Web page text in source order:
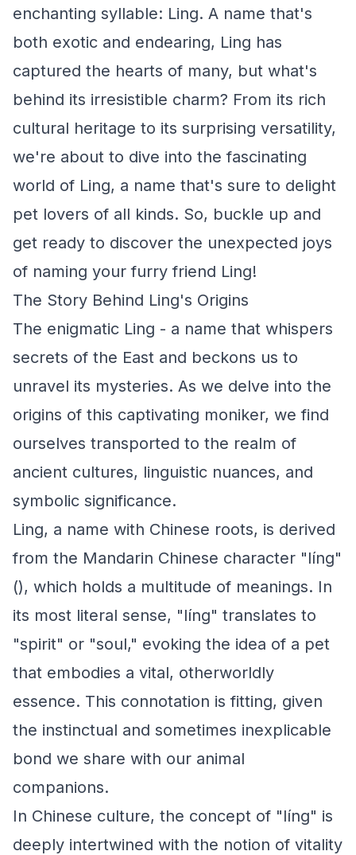
enchanting syllable: Ling. A name that's
both exotic and endearing, Ling has
captured the hearts of many, but what's
behind its irresistible charm? From its rich
cultural heritage to its surprising versatility,
we're about to dive into the fascinating
world of Ling, a name that's sure to delight
pet lovers of all kinds. So, buckle up and
get ready to discover the unexpected joys
of naming your furry friend Ling!
The Story Behind Ling's Origins
The enigmatic Ling - a name that whispers
secrets of the East and beckons us to
unravel its mysteries. As we delve into the
origins of this captivating moniker, we find
ourselves transported to the realm of
ancient cultures, linguistic nuances, and
symbolic significance.
Ling, a name with Chinese roots, is derived
from the Mandarin Chinese character "líng"
(), which holds a multitude of meanings. In
its most literal sense, "líng" translates to
"spirit" or "soul," evoking the idea of a pet
that embodies a vital, otherworldly
essence. This connotation is fitting, given
the instinctual and sometimes inexplicable
bond we share with our animal
companions.
In Chinese culture, the concept of "líng" is
deeply intertwined with the notion of vitality